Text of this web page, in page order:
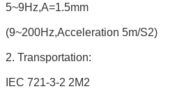
5~9Hz,A=1.5mm
(9~200Hz,Acceleration 5m/S2)
2. Transportation:
IEC 721-3-2 2M2